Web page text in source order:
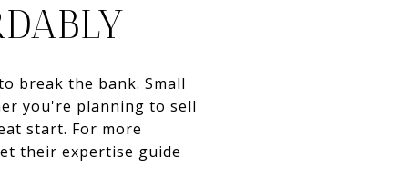
break the bank. Small
you're planning to sell
start. For more
their expertise guide